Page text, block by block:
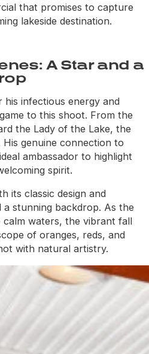
that promises to capture
lakeside destination.
A Star and a
infectious energy and
to this shoot. From the
the Lady of the Lake, the
genuine connection to
ambassador to highlight
spirit.
its classic design and
stunning backdrop. As the
waters, the vibrant fall
of oranges, reds, and
with natural artistry.